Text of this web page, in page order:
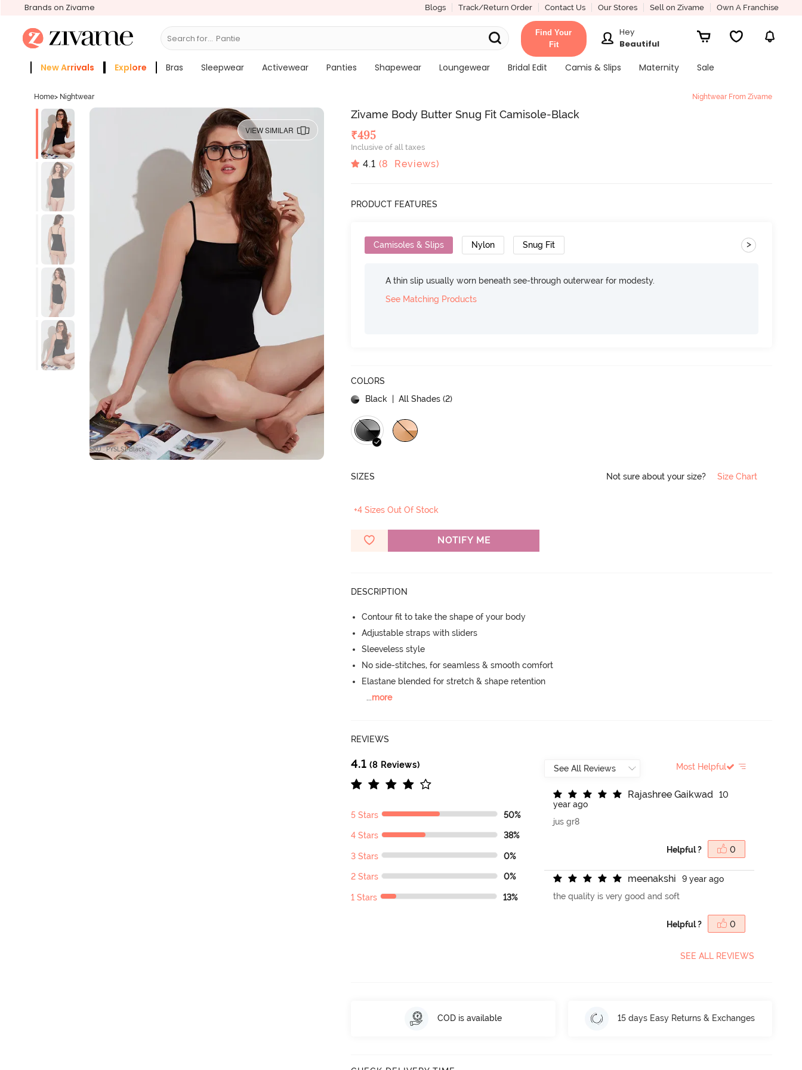
Brands on Zivame Blogs Track/Return Order Contact Us Our Stores Sell on Zivame Own A Franchise
Search for... Panties
Find Your
Fit
Hey
Beautiful
New Arrivals Explore Bras Sleepwear Activewear Panties Shapewear Loungewear Bridal Edit Camis & Slips Maternity
Sale
Home> Nightwear Nightwear From Zivame
VIEW SIMILAR
SKU : PYSLS1-Black
Zivame Body Butter Snug Fit Camisole-Black
₹495
Inclusive of all taxes
4.1 (8 Reviews)
PRODUCT FEATURES
Camisoles & Slips Nylon Snug Fit >
A thin slip usually worn beneath see-through outerwear for modesty.
See Matching Products
COLORS
Black
| All Shades (2)
SIZES Not sure about your size? Size Chart
+4 Sizes Out Of Stock
NOTIFY ME
DESCRIPTION
Contour fit to take the shape of your body
Adjustable straps with sliders
Sleeveless style
No side-stitches, for seamless & smooth comfort
Elastane blended for stretch & shape retention
...more
REVIEWS
4.1 (8 Reviews)
5 Stars 50%
4 Stars 38%
3 Stars 0%
2 Stars 0%
1 Stars 13%
Most Helpful
Rajashree Gaikwad
10
year ago
jus gr8
Helpful ? 0
meenakshi
9 year ago
the quality is very good and soft
Helpful ? 0
SEE ALL REVIEWS
COD is available 15 days Easy Returns & Exchanges